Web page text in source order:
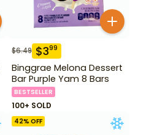
$6.49 $399
Binggrae Melona Dessert
Bar Purple Yam 8 Bars
BESTSELLER
100+ SOLD
42% OFF